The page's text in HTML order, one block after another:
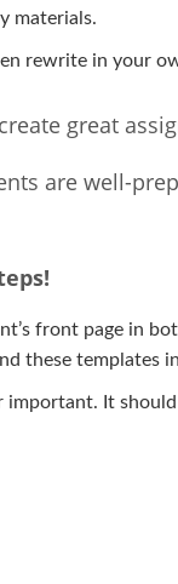
materials.
rewrite in your
great
are well-
front page in
these templates
important. It